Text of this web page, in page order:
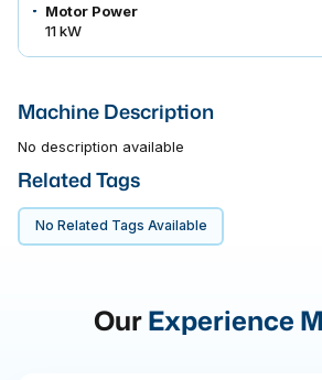
Motor Power
11 kW
Machine Description
No description available
Related Tags
No Related Tags Available
OurExperience